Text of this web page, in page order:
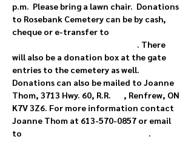
p.m.  Please bring a lawn chair.  Donations
to Rosebank Cemetery can be by cash,
cheque or e-transfer to
. There
will also be a donation box at the gate
entries to the cemetery as well.
Donations can also be mailed to Joanne
Thom, 3713 Hwy. 60, R.R.
, Renfrew, ON
K7V 3Z6. For more information contact
Joanne Thom at 613-570-0857 or email
to
.